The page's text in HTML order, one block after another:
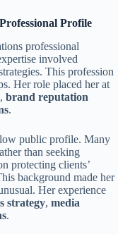
Profile
professional
involved
This profession
Her role placed her at
, brand reputation
.
public profile. Many
than seeking
protecting clients’
background made her
Her experience
strategy, media
.